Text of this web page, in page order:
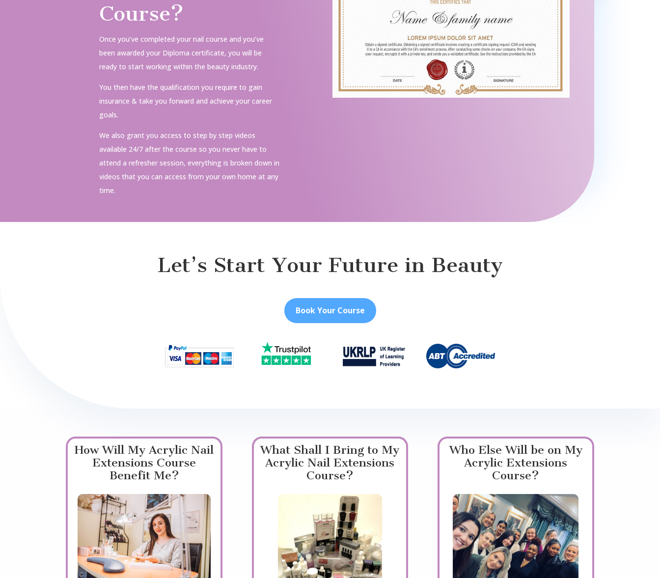
Course?
Once you’ve completed your nail course and you’ve
been awarded your Diploma certificate, you will be
ready to start working within the beauty industry.
You then have the qualification you require to gain
insurance & take you forward and achieve your career
goals.
We also grant you access to step by step videos
available 24/7 after the course so you never have to
attend a refresher session, everything is broken down in
videos that you can access from your own home at any
time.
Let’s Start Your Future in Beauty
Book Your Course
How Will My Acrylic Nail
Extensions Course
Benefit Me?
What Shall I Bring to My
Acrylic Nail Extensions
Course?
Who Else Will be on My
Acrylic Extensions
Course?